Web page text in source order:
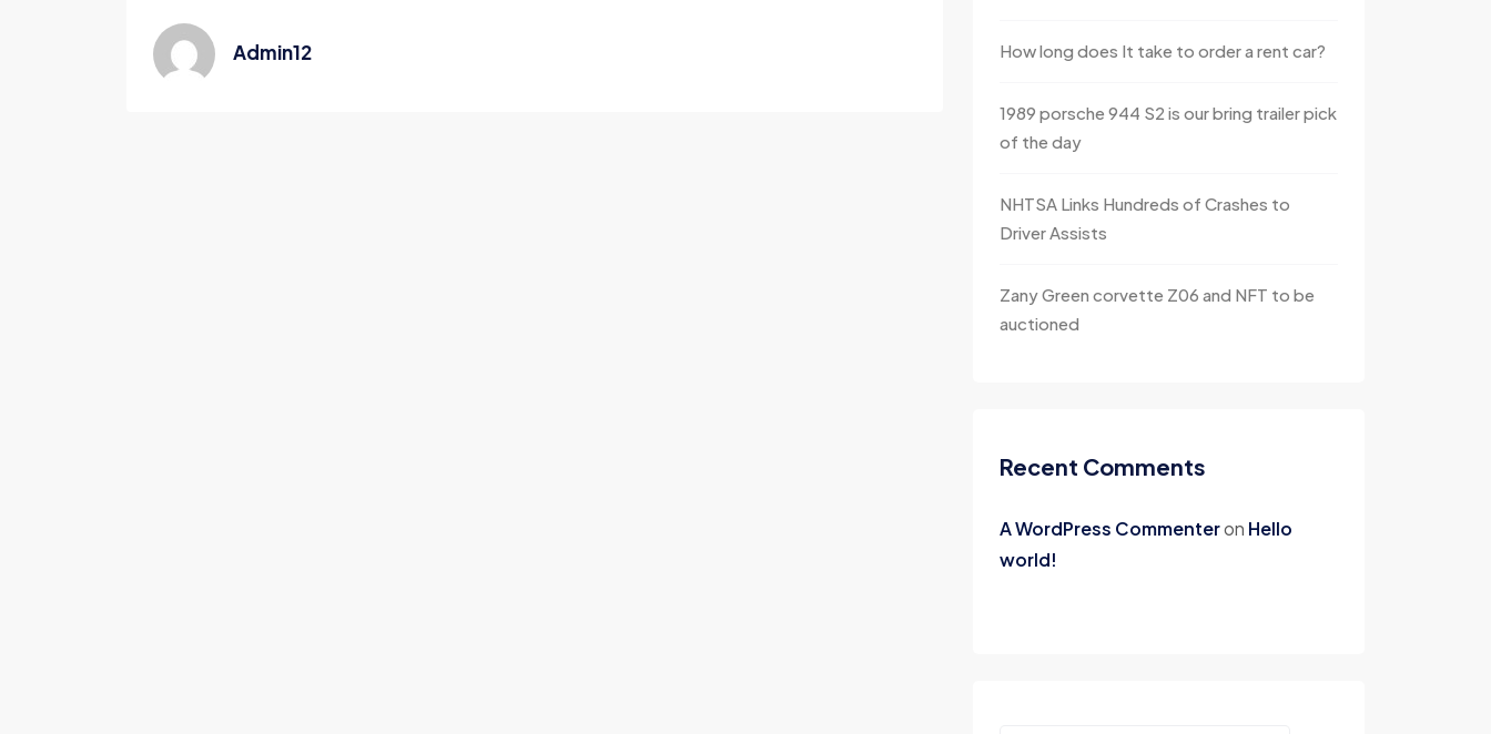
Admin12 How long does It take to order a rent car?
1989 porsche 944 S2 is our bring trailer pick
of the day
NHTSA Links Hundreds of Crashes to
Driver Assists
Zany Green corvette Z06 and NFT to be
auctioned
Recent Comments
A WordPress Commenteron Hello
world!